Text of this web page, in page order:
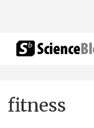
fitness